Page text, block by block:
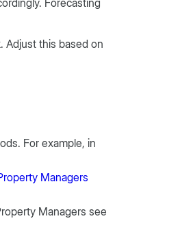
Adjust this based on
For example, in
Managers
Managers see